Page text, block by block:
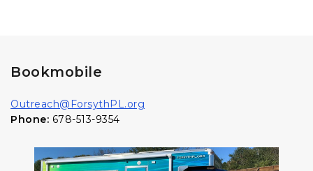
Bookmobile
Outreach@ForsythPL.org
Phone: 678-513-9354